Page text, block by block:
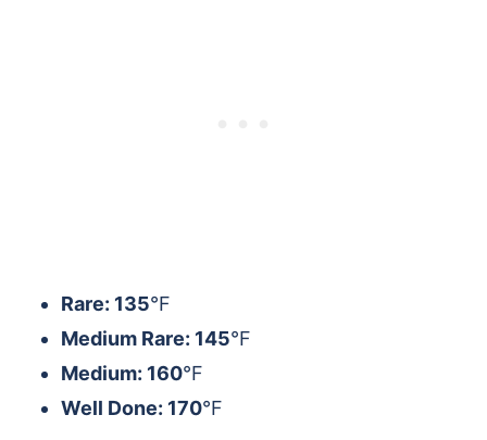
Rare: 135°F
Medium Rare: 145°F
Medium: 160°F
Well Done: 170°F